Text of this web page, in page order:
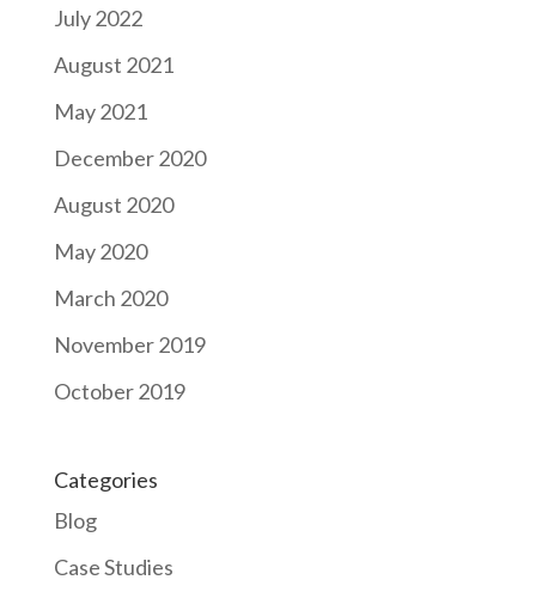
July 2022
August 2021
May 2021
December 2020
August 2020
May 2020
March 2020
November 2019
October 2019
Categories
Blog
Case Studies